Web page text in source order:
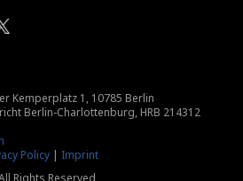
Kemperplatz 1, 10785 Berlin
Berlin-Charlottenburg, HRB 214312
Policy| Imprint
Rights Reserved